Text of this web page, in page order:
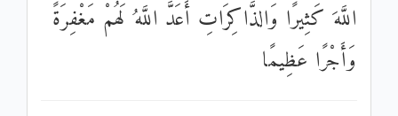
اللَّهَ كَثِيرًا وَالذَّاكِرَاتِ أَعَدَّ اللَّهُ لَهُمْ مَغْفِرَةً
وَأَجْرًا عَظِيمًا